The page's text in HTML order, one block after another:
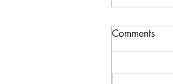
Log
Flying the
Comments